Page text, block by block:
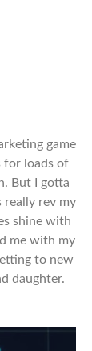
game
for loads of
But I gotta
really rev my
shine with
me with my
to new
daughter.